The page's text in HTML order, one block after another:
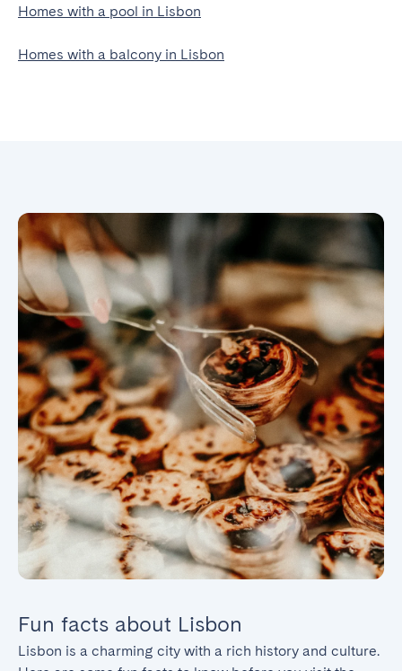
Homes with a pool in Lisbon
Homes with a balcony in Lisbon
Fun facts about Lisbon
Lisbon is a charming city with a rich history and culture.